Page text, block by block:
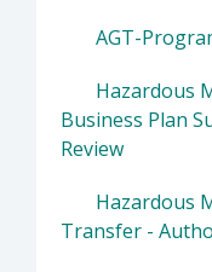
AGT-
Hazardous
Business Plan
Review
Hazardous
Transfer -